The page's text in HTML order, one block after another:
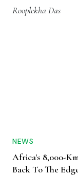
Rooplekha Das
NEWS
Africa's 8,000-
Back To The